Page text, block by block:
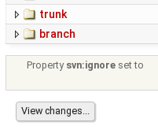
trunk
branch
Property svn:ignore set to